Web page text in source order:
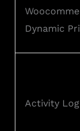
Dynamic
Activity Log